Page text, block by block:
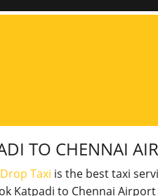
TO CHENNAI
Taxi is the best taxi
Katpadi to Chennai